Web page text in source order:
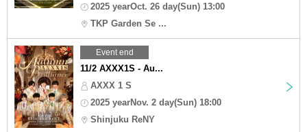
2025 yearOct. 26 day(Sun) 13:00
TKP Garden Se ...
Event end
11/2 AXXX1S - Au...
AXXX 1 S
2025 yearNov. 2 day(Sun) 18:00
Shinjuku ReNY